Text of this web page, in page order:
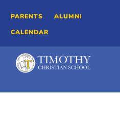
PARENTS
ALUMNI
CALENDAR